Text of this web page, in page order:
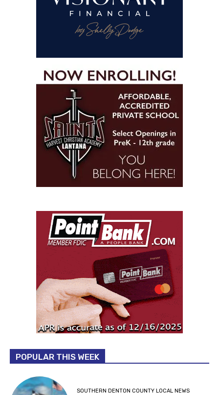
POPULAR THIS WEEK
SOUTHERN DENTON COUNTY LOCAL NEWS